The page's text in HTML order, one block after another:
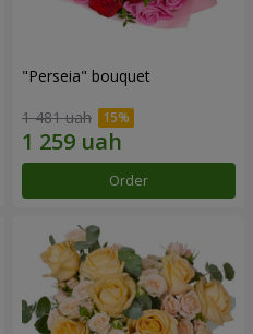
"Perseia" bouquet
1 481 uah
Order